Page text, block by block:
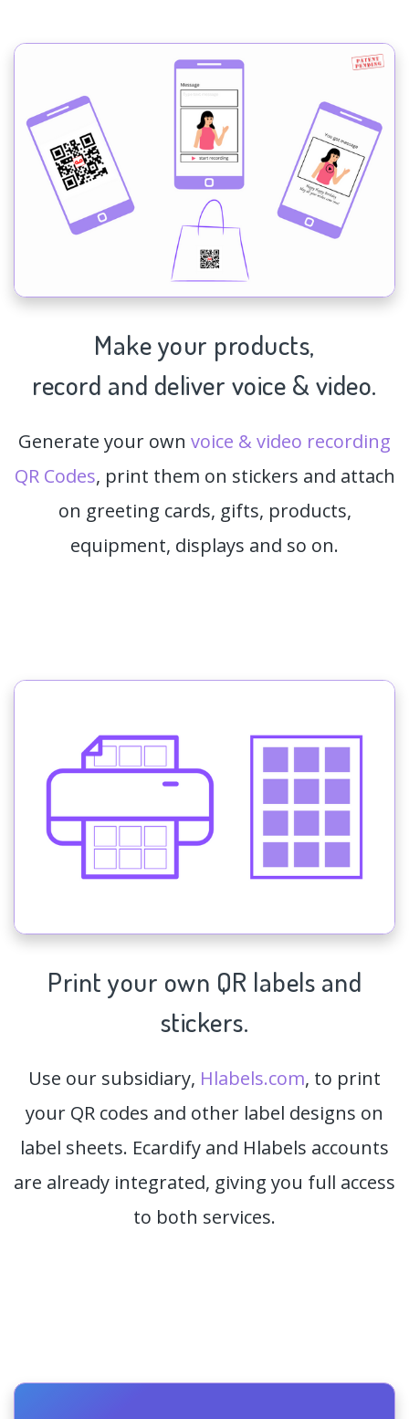
Make your products,
record and deliver voice & video.
Generate your own voice & video recording
QR Codes, print them on stickers and attach
on greeting cards, gifts, products,
equipment, displays and so on.
Print your own QR labels and
stickers.
Use our subsidiary, Hlabels.com, to print
your QR codes and other label designs on
label sheets. Ecardify and Hlabels accounts
are already integrated, giving you full access
to both services.